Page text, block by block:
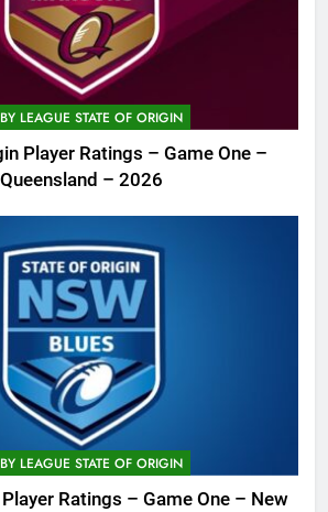
LEAGUE STATE OF ORIGIN
Player Ratings – Game One –
Queensland – 2026
LEAGUE STATE OF ORIGIN
Ratings – Game One – New